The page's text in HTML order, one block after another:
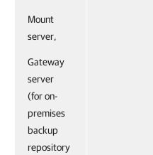
Mount
server,
Gateway
server
(for on-
premises
backup
repository